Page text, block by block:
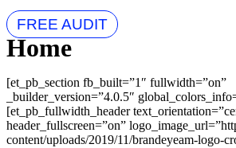
FREE AUDIT
Home
[et_pb_section fb_built=”1″ fullwidth=”on”
_builder_version=”4.0.5″
[et_pb_fullwidth_header
header_fullscreen=”on”
content/uploads/2019/11/brandeyeam-logo-